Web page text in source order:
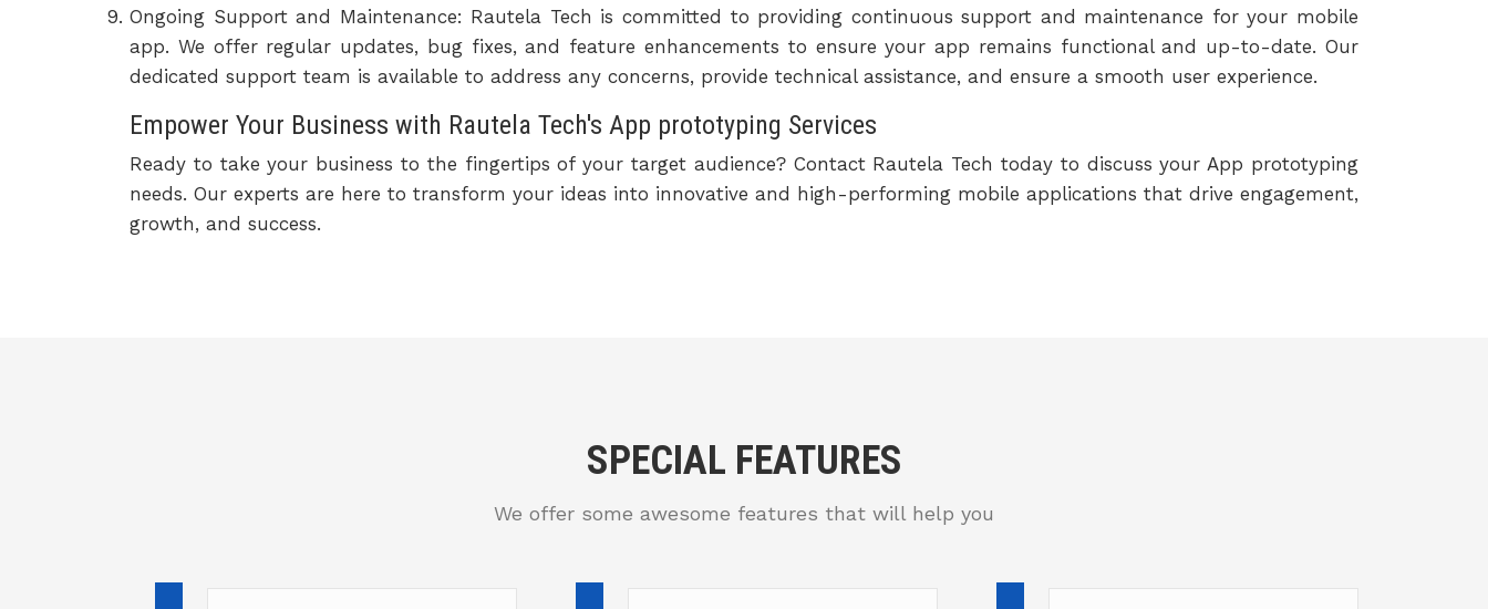
Ongoing Support and Maintenance: Rautela Tech is committed to providing continuous support and maintenance for your mobile
app. We offer regular updates, bug fixes, and feature enhancements to ensure your app remains functional and up-to-date. Our
dedicated support team is available to address any concerns, provide technical assistance, and ensure a smooth user experience.
Empower Your Business with Rautela Tech's App prototyping Services
Ready to take your business to the fingertips of your target audience? Contact Rautela Tech today to discuss your App prototyping
needs. Our experts are here to transform your ideas into innovative and high-performing mobile applications that drive engagement,
growth, and success.
SPECIAL FEATURES
We offer some awesome features that will help you